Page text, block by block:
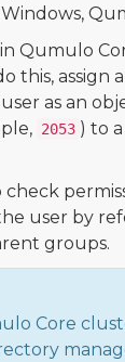
Qumulo
this, assign a
as an
2053 ) to
user by
groups.
Core